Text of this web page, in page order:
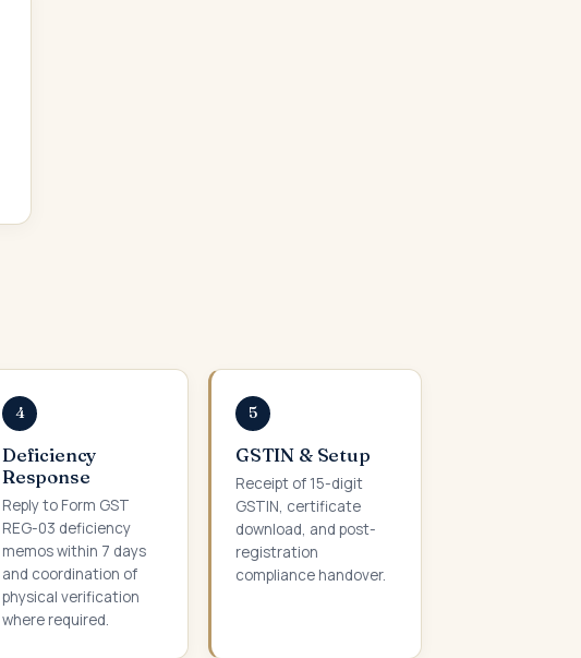
4
Deficiency
Response
Reply to Form GST
REG-03 deficiency
memos within 7 days
and coordination of
physical verification
where required.
5
GSTIN & Setup
Receipt of 15-digit
GSTIN, certificate
download, and post-
registration
compliance handover.